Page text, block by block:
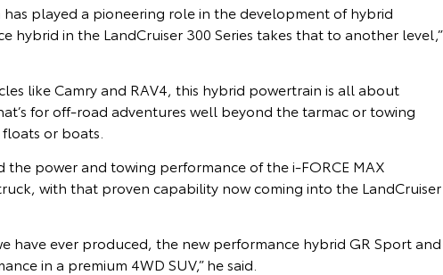
has played a pioneering role in the development of hybrid
hybrid in the LandCruiser 300 Series takes that to another level,”
like Camry and RAV4, this hybrid powertrain is all about
for off-road adventures well beyond the tarmac or towing
or boats.
the power and towing performance of the i-FORCE MAX
with that proven capability now coming into the LandCruiser
have ever produced, the new performance hybrid GR Sport and
in a premium 4WD SUV,” he said.